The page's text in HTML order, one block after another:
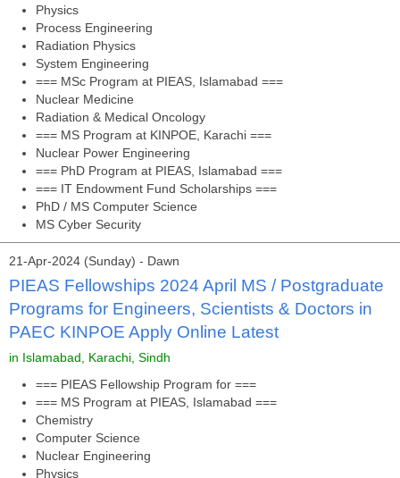
Physics
Process Engineering
Radiation Physics
System Engineering
=== MSc Program at PIEAS, Islamabad ===
Nuclear Medicine
Radiation & Medical Oncology
=== MS Program at KINPOE, Karachi ===
Nuclear Power Engineering
=== PhD Program at PIEAS, Islamabad ===
=== IT Endowment Fund Scholarships ===
PhD / MS Computer Science
MS Cyber Security
21-Apr-2024 (Sunday) - Dawn
PIEAS Fellowships 2024 April MS / Postgraduate
Programs for Engineers, Scientists & Doctors in
PAEC KINPOE Apply Online Latest
in Islamabad, Karachi, Sindh
=== PIEAS Fellowship Program for ===
=== MS Program at PIEAS, Islamabad ===
Chemistry
Computer Science
Nuclear Engineering
Physics